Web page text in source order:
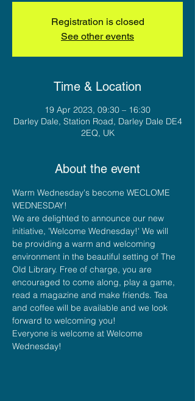
Registration is closed
See other events
Time & Location
19 Apr 2023, 09:30 – 16:30
Darley Dale, Station Road, Darley Dale DE4
2EQ, UK
About the event
Warm Wednesday's become WECLOME
WEDNESDAY!
We are delighted to announce our new
initiative, 'Welcome Wednesday!' We will
be providing a warm and welcoming
environment in the beautiful setting of The
Old Library. Free of charge, you are
encouraged to come along, play a game,
read a magazine and make friends. Tea
and coffee will be available and we look
forward to welcoming you!
Everyone is welcome at Welcome
Wednesday!